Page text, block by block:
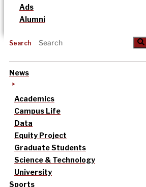
Ads
Alumni
Search
News
Academics
Campus Life
Data
Equity Project
Graduate Students
Science & Technology
University
Sports